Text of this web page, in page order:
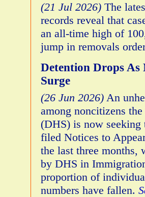
(21 Jul 2026) The
records reveal that
an all-time high of
jump in removals
Detention Drops
Surge
(26 Jun 2026) An
among noncitizens
(DHS) is now
filed Notices to
the last three
by DHS in
proportion of
numbers have fallen.